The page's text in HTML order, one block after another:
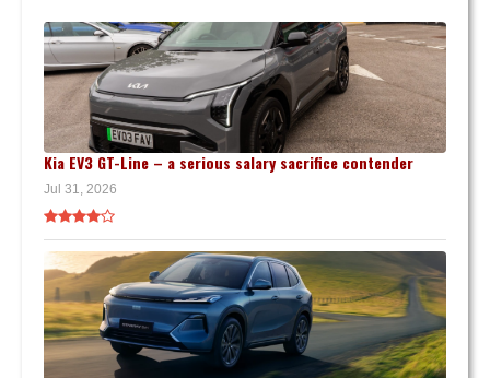
Kia EV3 GT-Line – a serious salary sacrifice contender
Jul 31, 2026